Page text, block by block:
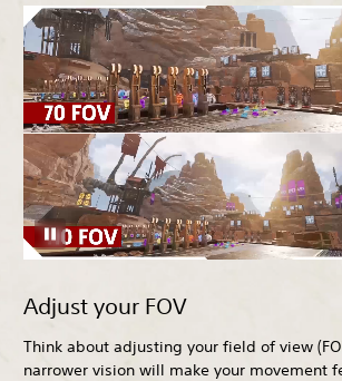
Adjust your FOV
Think about adjusting your field of view
narrower vision will make your movement